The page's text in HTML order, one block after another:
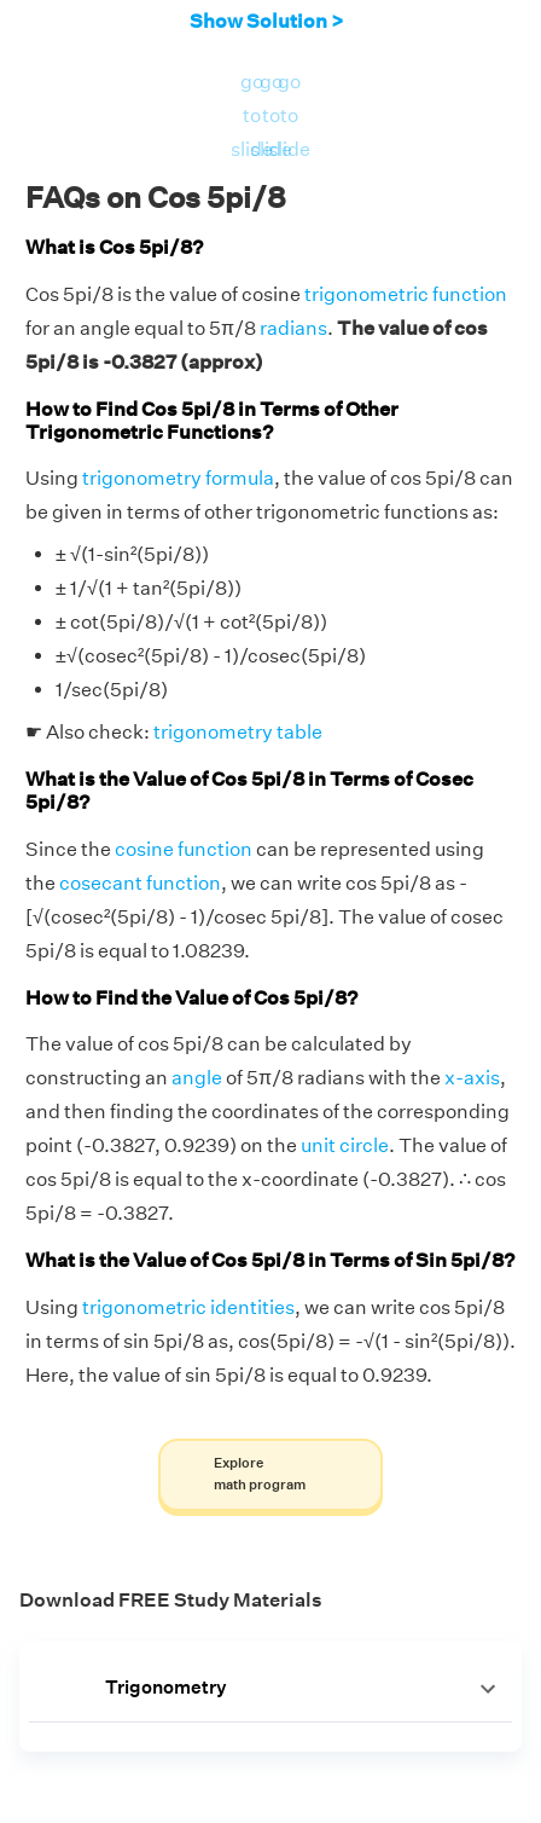
Show Solution >
go
to
slide
go
to
slide
go
to
slide
FAQs on Cos 5pi/8
What is Cos 5pi/8?
Cos 5pi/8 is the value of cosine trigonometric function
for an angle equal to 5π/8 radians. The value of cos
5pi/8 is -0.3827 (approx)
How to Find Cos 5pi/8 in Terms of Other
Trigonometric Functions?
Using trigonometry formula, the value of cos 5pi/8 can
be given in terms of other trigonometric functions as:
± √(1-sin²(5pi/8))
± 1/√(1 + tan²(5pi/8))
± cot(5pi/8)/√(1 + cot²(5pi/8))
±√(cosec²(5pi/8) - 1)/cosec(5pi/8)
1/sec(5pi/8)
☛ Also check: trigonometry table
What is the Value of Cos 5pi/8 in Terms of Cosec
5pi/8?
Since the cosine function can be represented using
the cosecant function, we can write cos 5pi/8 as -
[√(cosec²(5pi/8) - 1)/cosec 5pi/8]. The value of cosec
5pi/8 is equal to 1.08239.
How to Find the Value of Cos 5pi/8?
The value of cos 5pi/8 can be calculated by
constructing an angle of 5π/8 radians with the x-axis,
and then finding the coordinates of the corresponding
point (-0.3827, 0.9239) on the unit circle. The value of
cos 5pi/8 is equal to the x-coordinate (-0.3827). ∴ cos
5pi/8 = -0.3827.
What is the Value of Cos 5pi/8 in Terms of Sin 5pi/8?
Using trigonometric identities, we can write cos 5pi/8
in terms of sin 5pi/8 as, cos(5pi/8) = -√(1 - sin²(5pi/8)).
Here, the value of sin 5pi/8 is equal to 0.9239.
Explore
math program
Download FREE Study Materials
Trigonometry